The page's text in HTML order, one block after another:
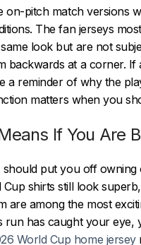
on-pitch match versions
The fan jerseys
look but are not
backwards at a corner. If
a reminder of why the
matters when you
If You Are
put you off owning
Cup shirts still look
are among the most
run has caught your eye,
World Cup home jersey